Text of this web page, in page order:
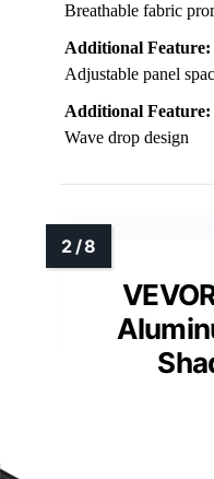
Breathable fabric
Additional Feature:
Adjustable panel
Additional Feature:
Wave drop design